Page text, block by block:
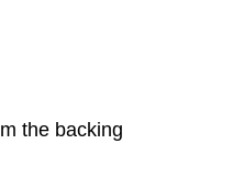
the backing